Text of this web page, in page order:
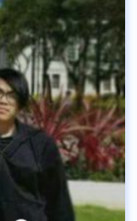
time at ASBGV,
learning about
other
well with
university.
from this
of you through
Now I am